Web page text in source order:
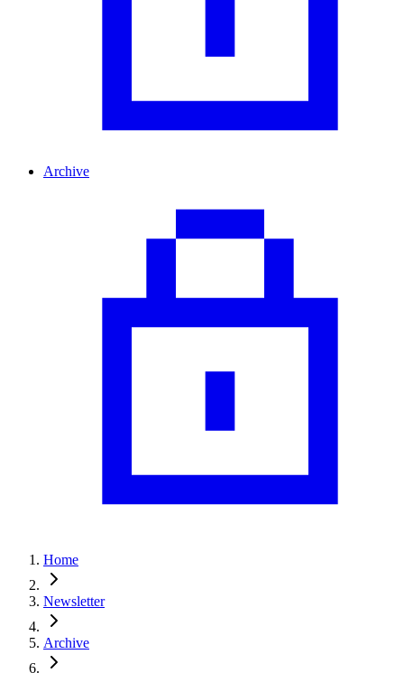
Archive
Home
Newsletter
Archive